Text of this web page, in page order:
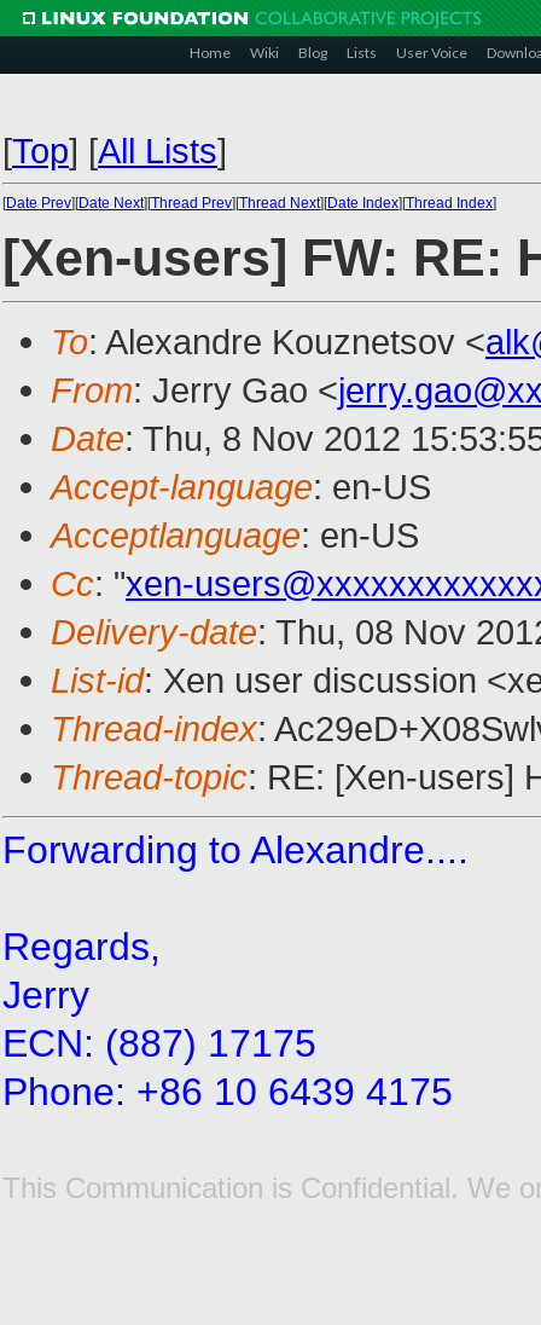
Home Wiki Blog Lists User Voice
[Top] [All Lists]
[Date Prev][Date Next][Thread Prev][Thread Next][Date Index][Thread Index]
[Xen-users] FW: RE:
To: Alexandre Kouznetsov <
From: Jerry Gao <
Date: Thu, 8 Nov 2012
Accept-language: en-US
Acceptlanguage: en-US
Cc: "xen-
Delivery-date: Thu, 08 Nov
List-id: Xen user discussion
Thread-index:
Thread-topic: RE: [Xen-users]
Forwarding to Alexandre....
Regards,
Jerry
ECN: (887) 17175
Phone: +86 10 6439 4175
This Communication is Confidential. We